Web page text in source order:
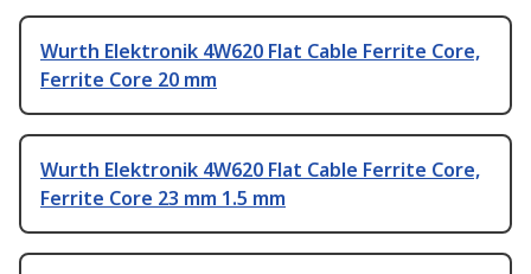
Wurth Elektronik 4W620 Flat Cable Ferrite Core,
Ferrite Core 20 mm
Wurth Elektronik 4W620 Flat Cable Ferrite Core,
Ferrite Core 23 mm 1.5 mm